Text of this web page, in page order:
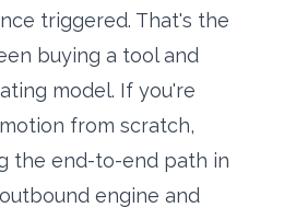
triggered. That's the
buying a tool and
model. If you're
from scratch,
the end-to-end path in
engine and